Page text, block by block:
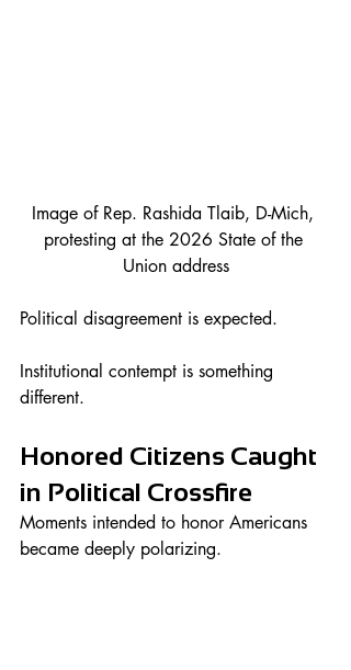
Image of Rep. Rashida Tlaib, D-Mich,
protesting at the 2026 State of the
Union address
Political disagreement is expected.
Institutional contempt is something
different.
Honored Citizens Caught
in Political Crossfire
Moments intended to honor Americans
became deeply polarizing.